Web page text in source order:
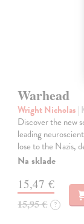
Warhead
Wright Nicholas|
Discover the new
leading
lose to the Nazis,
Na sklade
15,47 €
15,95 € ?